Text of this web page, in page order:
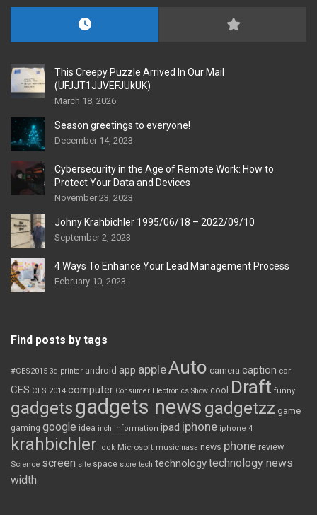
This Creepy Puzzle Arrived In Our Mail
(UFJJT1JJVEFJUkUK)
March 18, 2026
Season greetings to everyone!
December 14, 2023
Cybersecurity in the Age of Remote Work: How to
Protect Your Data and Devices
November 23, 2023
Johny Krahbichler 1995/06/18 – 2022/09/10
September 2, 2023
4 Ways To Enhance Your Lead Management Process
February 10, 2023
Find posts by tags
#CES2015 3d printer android app appleAuto camera caption car
CES CES 2014 computer Consumer Electronics Show cool Draft funny
gadgetsgadgets news gadgetzz game
gaming google idea inch information ipad iphone iphone 4
krahbichler look Microsoft music nasa news phone review
Science screen site space store tech technologytechnology news
width